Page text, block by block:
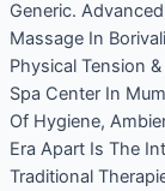
Generic.
Massage In
Physical Tension
Spa Center In
Of Hygiene,
Era Apart Is The
Traditional